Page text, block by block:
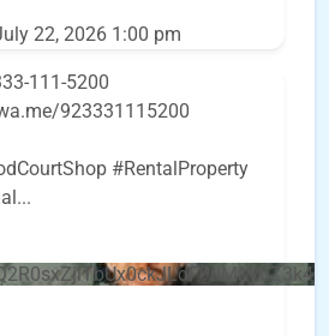
22, 2026 1:00 pm
111-5200
923331115200
#RentalProperty
...